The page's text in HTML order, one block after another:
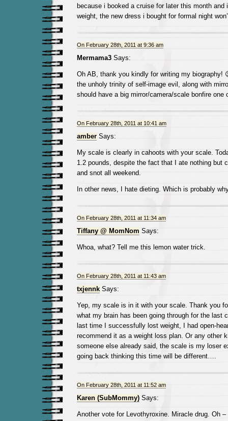
because i booked a cruise for later this month and
weight, the new dress i bought for formal night
On February 28th, 2011 at 9:36 am
Mermama3Says:
Oh AB, thank you kindly for writing my biography!
the unholy trinity of self-image evil, along with
should have a big mirror/camera/scale bonfire one
On February 28th, 2011 at 10:41 am
amberSays:
My scale is clearly in cahoots with your scale.
1.2 pounds, despite the fact that I ate nothing but
and snot all weekend.
In other news, I hate dieting. Which is probably
On February 28th, 2011 at 11:34 am
Tiffany @ MomNom Says:
Whoa, what? Tell me this lemon water trick.
On February 28th, 2011 at 11:43 am
txjennkSays:
Yep, my scale is in it with your scale. Thank you
what my brain has been going through for the last
last time I successfully lost weight, I had open-
recommend it as a weight loss plan. Or any other
someone else already said, the scale is my loser
going back thinking this time will be different….
On February 28th, 2011 at 11:52 am
Karen (SubMommy)Says:
Another vote for Levothyroxine. Miracle drug. Oh –